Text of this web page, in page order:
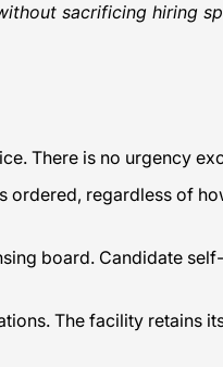
sacrificing hiring
There is no urgency
regardless of
board. Candidate
The facility retains